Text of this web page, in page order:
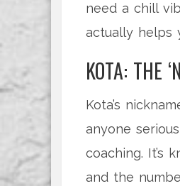
need a chill
actually helps
KOTA: THE
Kota’s
anyone
coaching. It’s
and the